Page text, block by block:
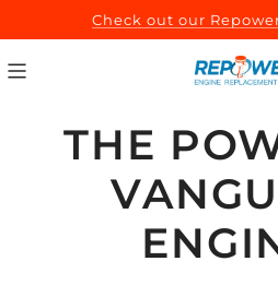
TO
CONTENT
Check out our
THE